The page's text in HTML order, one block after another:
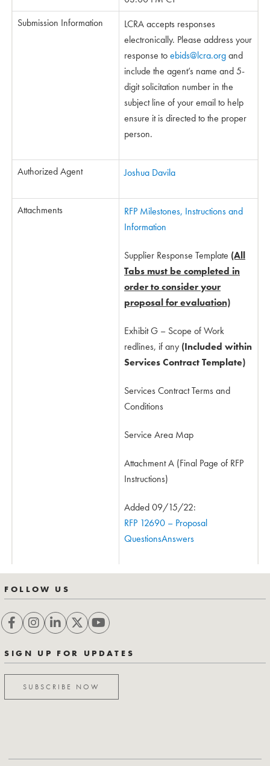
Submission Information
LCRA accepts responses
electronically. Please address your
response toebids@lcra.organd
include the agent’s name and 5-
digit solicitation number in the
subject line of your email to help
ensure it is directed to the proper
person.
Authorized Agent Joshua Davila
Attachments
RFP Milestones, Instructions and
Information
Supplier Response Template (All
Tabs must be completed in
order to consider your
proposal for evaluation)
Exhibit G – Scope of Work
redlines, if any (Included within
Services Contract Template)
Services Contract Terms and
Conditions
Service Area Map
Attachment A (Final Page of RFP
Instructions)
Added 09/15/22:
RFP 12690 – Proposal
QuestionsAnswers
FOLLOW US
SIGN UP FOR UPDATES
SUBSCRIBE NOW